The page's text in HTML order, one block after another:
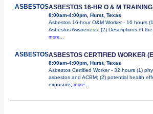
ASBESTOSASBESTOS 16-HR O & M
8:00am-4:00pm, Hurst, Texas
Asbestos 16-hour O&M Worker - 16 hours
Asbestos Awareness. (2) Descriptions of
more...
ASBESTOSASBESTOS CERTIFIED WORKER
8:00am-4:00pm, Hurst, Texas
Asbestos Certified Worker - 32 hours (1)
asbestos and ACBM; (2) potential health
exposure; more...